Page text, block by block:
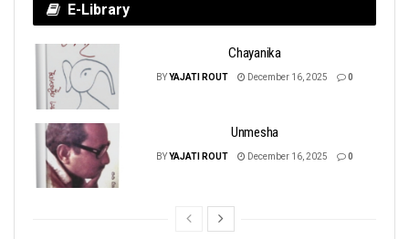
E-Library
Chayanika
BYYAJATI ROUT December 16, 2025 0
Unmesha
BYYAJATI ROUT December 16, 2025 0